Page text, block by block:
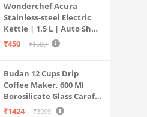
Health
Wonderchef Acura
Stainless-steel Electric
Kettle | 1.5 L | Auto Shut-
off | 360 Degree Swivel
Indicator | 1-year
Warranty
₹450 ₹1500
Budan 12 Cups Drip
Coffee Maker, 600 Ml
Borosilicate Glass Carafe
Jar, 240v, Water tank
₹1424 ₹3999